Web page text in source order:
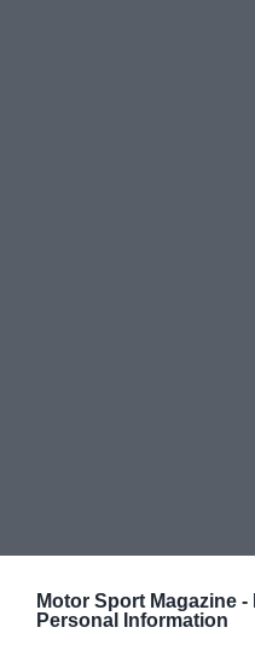
Motor Sport Magazine -
Personal Information